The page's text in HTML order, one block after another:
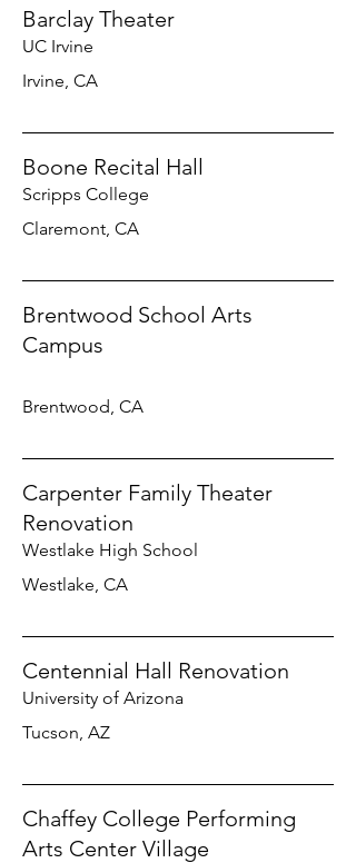
Barclay Theater
UC Irvine
Irvine, CA
Boone Recital Hall
Scripps College
Claremont, CA
Brentwood School Arts
Campus
Brentwood, CA
Carpenter Family Theater
Renovation
Westlake High School
Westlake, CA
Centennial Hall Renovation
University of Arizona
Tucson, AZ
Chaffey College Performing
Arts Center Village